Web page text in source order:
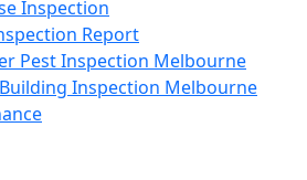
Inspection
Report
Pest Inspection Melbourne
Inspection Melbourne